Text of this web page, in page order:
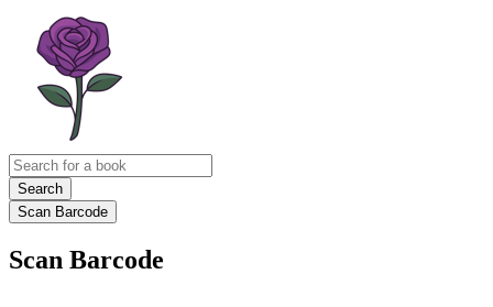
Search
Scan Barcode
Scan Barcode